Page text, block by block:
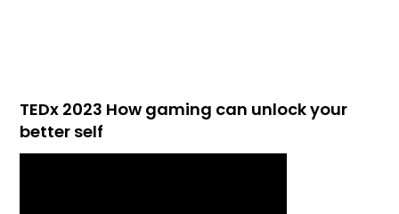
TEDx 2023 How gaming can unlock your
better self